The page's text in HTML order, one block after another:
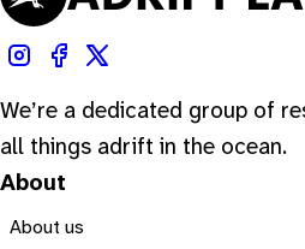
We’re a dedicated group of
all things adrift in the ocean.
About
About us